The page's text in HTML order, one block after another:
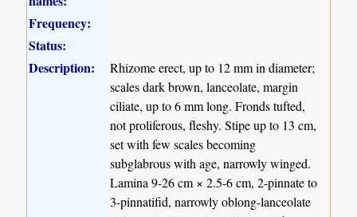
Frequency:
Status:
Description:
Rhizome erect, up to 12 mm in diameter;
scales dark brown, lanceolate, margin
ciliate, up to 6 mm long. Fronds tufted,
not proliferous, fleshy. Stipe up to 13 cm,
set with few scales becoming
subglabrous with age, narrowly winged.
Lamina 9-26 cm × 2.5-6 cm, 2-pinnate to
3-pinnatifid, narrowly oblong-lanceolate